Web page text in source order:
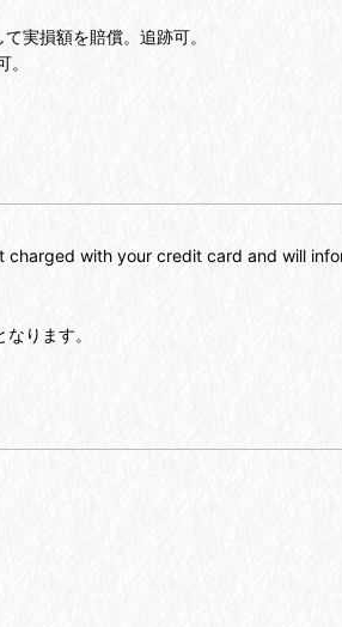
実損額を賠償。追跡可。
with your credit card and will
ります。